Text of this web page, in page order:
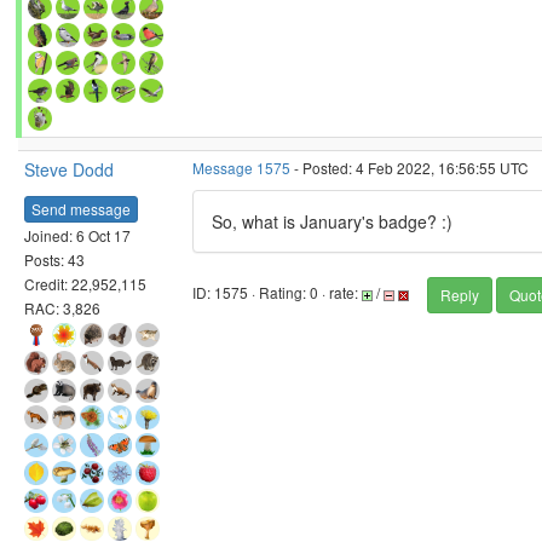
Steve Dodd
Send message
Joined: 6 Oct 17
Posts: 43
Credit: 22,952,115
RAC: 3,826
Message 1575 - Posted: 4 Feb 2022, 16:56:55 UTC
So, what is January's badge? :)
ID: 1575 · Rating: 0 · rate: / Reply